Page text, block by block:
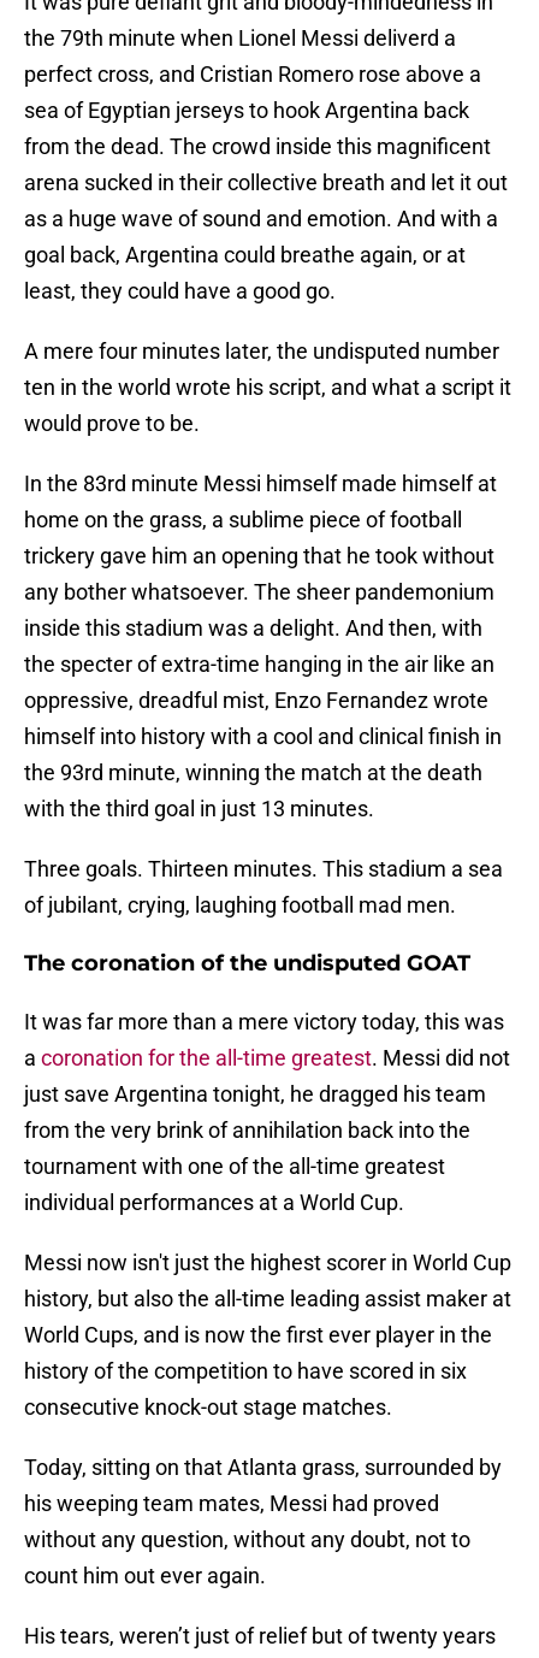
the 79th minute when Lionel Messi deliverd a
perfect cross, and Cristian Romero rose above a
sea of Egyptian jerseys to hook Argentina back
from the dead. The crowd inside this magnificent
arena sucked in their collective breath and let it out
as a huge wave of sound and emotion. And with a
goal back, Argentina could breathe again, or at
least, they could have a good go.
A mere four minutes later, the undisputed number
ten in the world wrote his script, and what a script it
would prove to be.
In the 83rd minute Messi himself made himself at
home on the grass, a sublime piece of football
trickery gave him an opening that he took without
any bother whatsoever. The sheer pandemonium
inside this stadium was a delight. And then, with
the specter of extra-time hanging in the air like an
oppressive, dreadful mist, Enzo Fernandez wrote
himself into history with a cool and clinical finish in
the 93rd minute, winning the match at the death
with the third goal in just 13 minutes.
Three goals. Thirteen minutes. This stadium a sea
of jubilant, crying, laughing football mad men.
The coronation of the undisputed GOAT
It was far more than a mere victory today, this was
a coronation for the all-time greatest. Messi did not
just save Argentina tonight, he dragged his team
from the very brink of annihilation back into the
tournament with one of the all-time greatest
individual performances at a World Cup.
Messi now isn't just the highest scorer in World Cup
history, but also the all-time leading assist maker at
World Cups, and is now the first ever player in the
history of the competition to have scored in six
consecutive knock-out stage matches.
Today, sitting on that Atlanta grass, surrounded by
his weeping team mates, Messi had proved
without any question, without any doubt, not to
count him out ever again.
His tears, weren’t just of relief but of twenty years